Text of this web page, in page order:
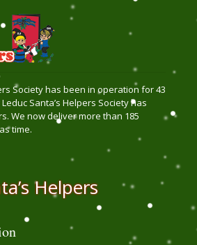
Society has been in operation for 43
Santa’s Helpers Society has
We now deliver more than 185
time.
Helpers